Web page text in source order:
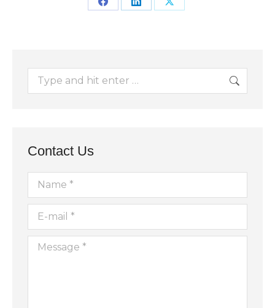
Share Share Share
Search:
Contact Us
Name *
E-mail *
Message *